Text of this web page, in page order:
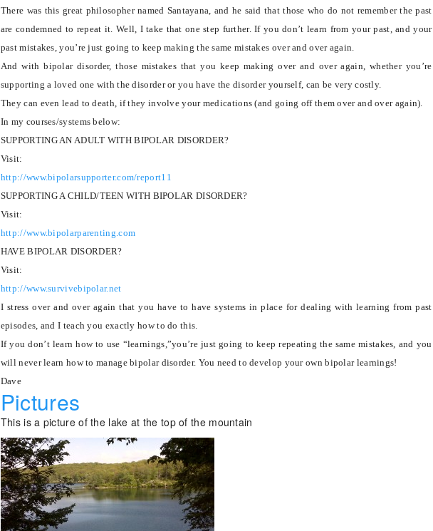
There was this great philosopher named Santayana, and he said that those who do not remember the past
are condemned to repeat it. Well, I take that one step further. If you don’t learn from your past, and your
past mistakes, you’re just going to keep making the same mistakes over and over again.
And with bipolar disorder, those mistakes that you keep making over and over again, whether you’re
supporting a loved one with the disorder or you have the disorder yourself, can be very costly.
They can even lead to death, if they involve your medications (and going off them over and over again).
In my courses/systems below:
SUPPORTING AN ADULT WITH BIPOLAR DISORDER?
Visit:
http://www.bipolarsupporter.com/report11
SUPPORTING A CHILD/TEEN WITH BIPOLAR DISORDER?
Visit:
http://www.bipolarparenting.com
HAVE BIPOLAR DISORDER?
Visit:
http://www.survivebipolar.net
I stress over and over again that you have to have systems in place for dealing with learning from past
episodes, and I teach you exactly how to do this.
If you don’t learn how to use “learnings,”you’re just going to keep repeating the same mistakes, and you
will never learn how to manage bipolar disorder. You need to develop your own bipolar learnings!
Dave
Pictures
This is a picture of the lake at the top of the mountain